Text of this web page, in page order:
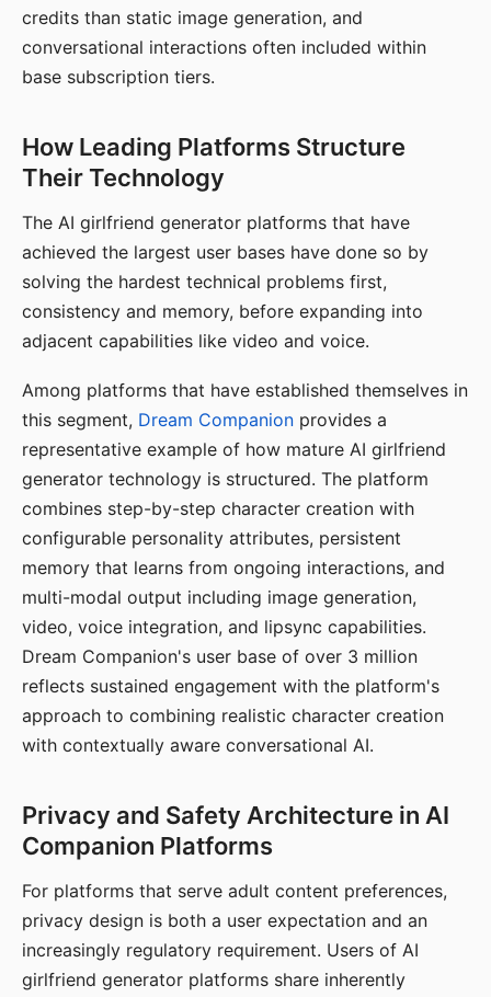
credits than static image generation, and
conversational interactions often included within
base subscription tiers.
How Leading Platforms Structure
Their Technology
The AI girlfriend generator platforms that have
achieved the largest user bases have done so by
solving the hardest technical problems first,
consistency and memory, before expanding into
adjacent capabilities like video and voice.
Among platforms that have established themselves in
this segment, Dream Companion provides a
representative example of how mature AI girlfriend
generator technology is structured. The platform
combines step-by-step character creation with
configurable personality attributes, persistent
memory that learns from ongoing interactions, and
multi-modal output including image generation,
video, voice integration, and lipsync capabilities.
Dream Companion's user base of over 3 million
reflects sustained engagement with the platform's
approach to combining realistic character creation
with contextually aware conversational AI.
Privacy and Safety Architecture in AI
Companion Platforms
For platforms that serve adult content preferences,
privacy design is both a user expectation and an
increasingly regulatory requirement. Users of AI
girlfriend generator platforms share inherently